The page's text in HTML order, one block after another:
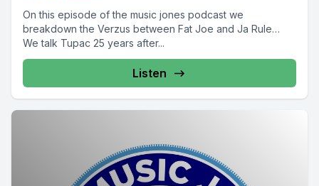
On this episode of the music jones podcast we
breakdown the Verzus between Fat Joe and Ja Rule…
We talk Tupac 25 years after...
Listen